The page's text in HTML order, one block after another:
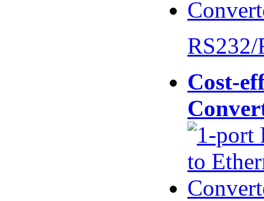
Cost-